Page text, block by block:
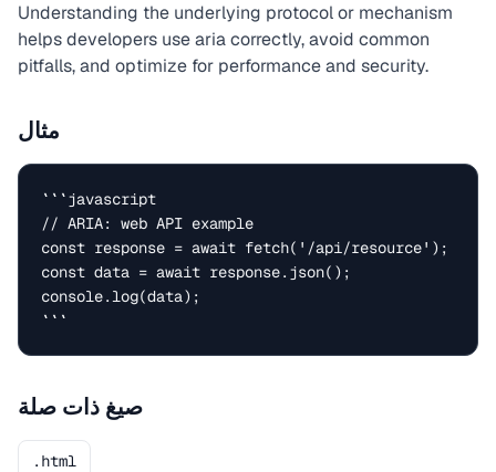
Understanding the underlying protocol or mechanism
helps developers use aria correctly, avoid common
pitfalls, and optimize for performance and security.
مثال
```javascript
// ARIA: web API example
const response = await fetch('/api/resource');
const data = await response.json();
console.log(data);
```
صيغ ذات صلة
.html